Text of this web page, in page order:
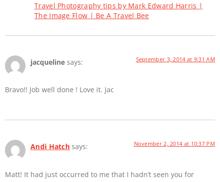
Travel Photography tips by Mark Edward Harris |
The Image Flow | Be A Travel Bee
jacqueline says: September 3, 2014 at 9:31 AM
Bravo!! Job well done ! Love it. Jac
Andi Hatch says: November 2, 2014 at 10:37 PM
Matt! It had just occurred to me that I hadn’t seen you for